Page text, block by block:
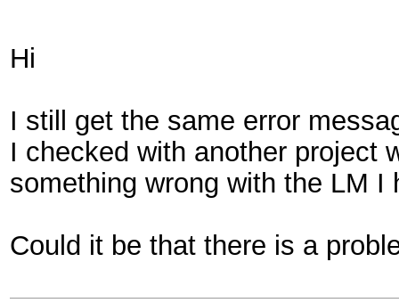
Hi
I still get the same error
I checked with another project
something wrong with the LM
Could it be that there is a